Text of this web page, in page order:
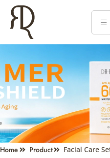
Home Product Facial Care